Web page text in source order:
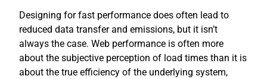
Designing for fast performance does often lead to
reduced data transfer and emissions, but it isn’t
always the case. Web performance is often more
about the subjective perception of load times than it is
about the true efficiency of the underlying system,